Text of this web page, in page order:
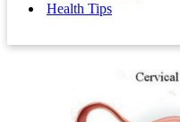
Health Tips